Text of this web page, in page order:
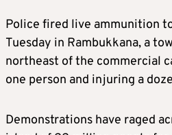
Police fired live ammunition
Tuesday in Rambukkana, a
northeast of the commercial
one person and injuring a
Demonstrations have raged